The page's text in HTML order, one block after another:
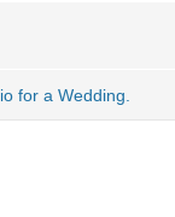
for a Wedding.